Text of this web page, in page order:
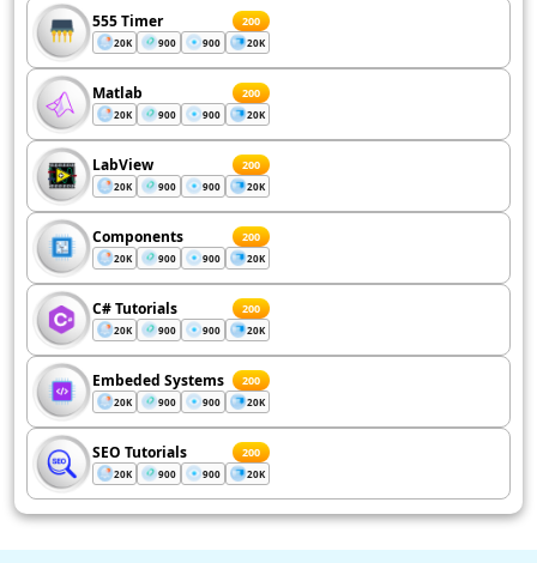
555 Timer 200
20K 900 900 20K
Matlab 200
20K 900 900 20K
LabView 200
20K 900 900 20K
Components 200
20K 900 900 20K
C# Tutorials 200
20K 900 900 20K
Embeded Systems 200
20K 900 900 20K
SEO Tutorials 200
20K 900 900 20K